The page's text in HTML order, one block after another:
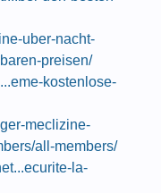
uber-nacht-
preisen/
kostenlose-
meclizine-
all-members/
la-